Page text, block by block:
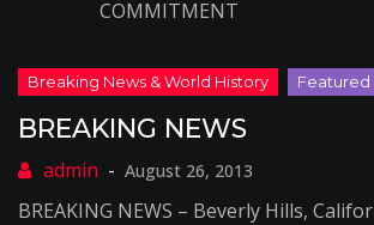
COMMITMENT
BREAKING NEWS
August 26, 2013
BREAKING NEWS – Beverly Hills,